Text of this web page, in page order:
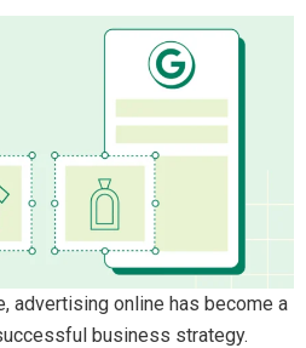
advertising online has become a
business strategy.